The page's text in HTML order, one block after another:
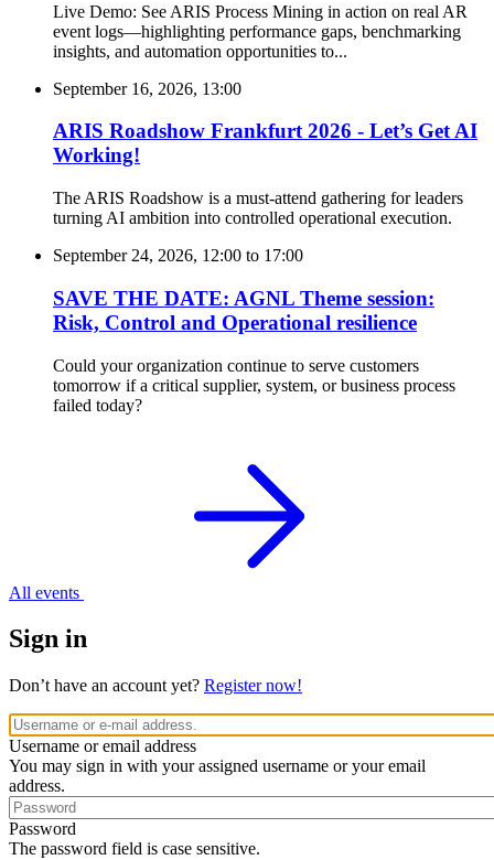
Live Demo: See ARIS Process Mining in action on real AR
event logs—highlighting performance gaps, benchmarking
insights, and automation opportunities to...
September 16, 2026, 13:00
ARIS Roadshow Frankfurt 2026 - Let’s Get AI
Working!
The ARIS Roadshow is a must-attend gathering for leaders
turning AI ambition into controlled operational execution.
September 24, 2026, 12:00 to 17:00
SAVE THE DATE: AGNL Theme session:
Risk, Control and Operational resilience
Could your organization continue to serve customers
tomorrow if a critical supplier, system, or business process
failed today?
All events
Sign in
Don’t have an account yet? Register now!
Username or email address
You may sign in with your assigned username or your email
address.
Password
The password field is case sensitive.